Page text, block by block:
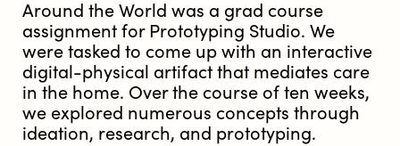
Around the World was a grad course
assignment for Prototyping Studio. We
were tasked to come up with an interactive
digital-physical artifact that mediates care
in the home. Over the course of ten weeks,
we explored numerous concepts through
ideation, research, and prototyping.